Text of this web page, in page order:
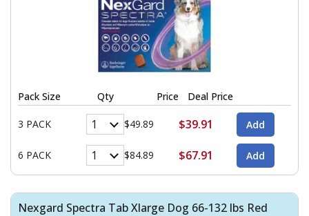
Pack Size Qty Price Deal Price
3 PACK $49.89 $39.91
6 PACK $84.89 $67.91
Nexgard Spectra Tab Xlarge Dog 66-132 lbs Red